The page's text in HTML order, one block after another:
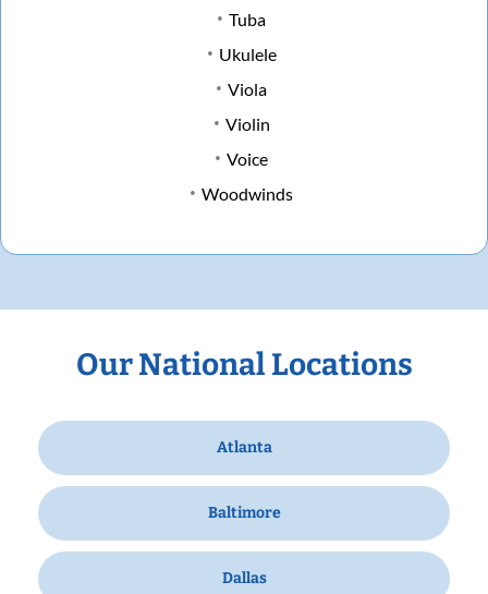
Tuba
Ukulele
Viola
Violin
Voice
Woodwinds
Our National Locations
Atlanta
Baltimore
Dallas